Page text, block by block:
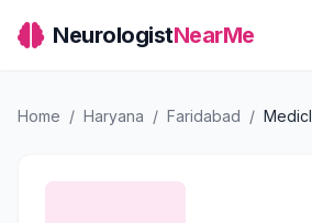
NeurologistNearMe
Home / Haryana / Faridabad /